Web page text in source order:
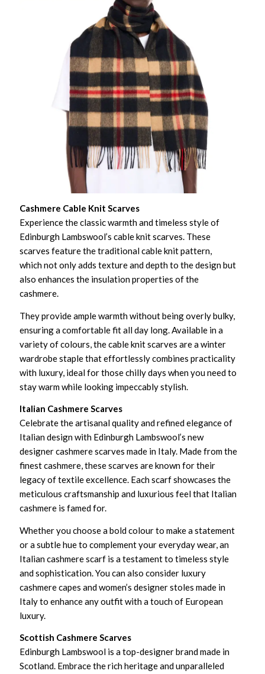
Cashmere Cable Knit Scarves
Experience the classic warmth and timeless style of
Edinburgh Lambswool’s cable knit scarves. These
scarves feature the traditional cable knit pattern,
which not only adds texture and depth to the design but
also enhances the insulation properties of the
cashmere.
They provide ample warmth without being overly bulky,
ensuring a comfortable fit all day long. Available in a
variety of colours, the cable knit scarves are a winter
wardrobe staple that effortlessly combines practicality
with luxury, ideal for those chilly days when you need to
stay warm while looking impeccably stylish.
Italian Cashmere Scarves
Celebrate the artisanal quality and refined elegance of
Italian design with Edinburgh Lambswool’s new
designer cashmere scarves made in Italy. Made from the
finest cashmere, these scarves are known for their
legacy of textile excellence. Each scarf showcases the
meticulous craftsmanship and luxurious feel that Italian
cashmere is famed for.
Whether you choose a bold colour to make a statement
or a subtle hue to complement your everyday wear, an
Italian cashmere scarf is a testament to timeless style
and sophistication. You can also consider luxury
cashmere capes and women’s designer stoles made in
Italy to enhance any outfit with a touch of European
luxury.
Scottish Cashmere Scarves
Edinburgh Lambswool is a top-designer brand made in
Scotland. Embrace the rich heritage and unparalleled